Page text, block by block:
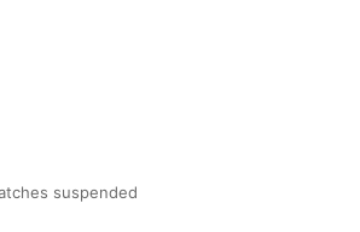
suspended